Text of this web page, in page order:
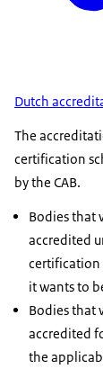
Dutch
The
certification
by the CAB.
Bodies that
accredited
certification
it wants to
Bodies that
accredited
the